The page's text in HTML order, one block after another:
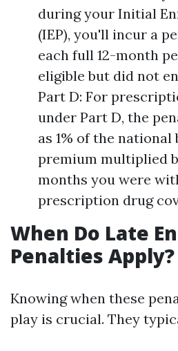
during your Initial
(IEP), you'll incur a
each full 12-month
eligible but did not
Part D: For
under Part D, the
as 1% of the national
premium multiplied
months you were
prescription drug
When Do Late
Penalties Apply?
Knowing when these
play is crucial. They